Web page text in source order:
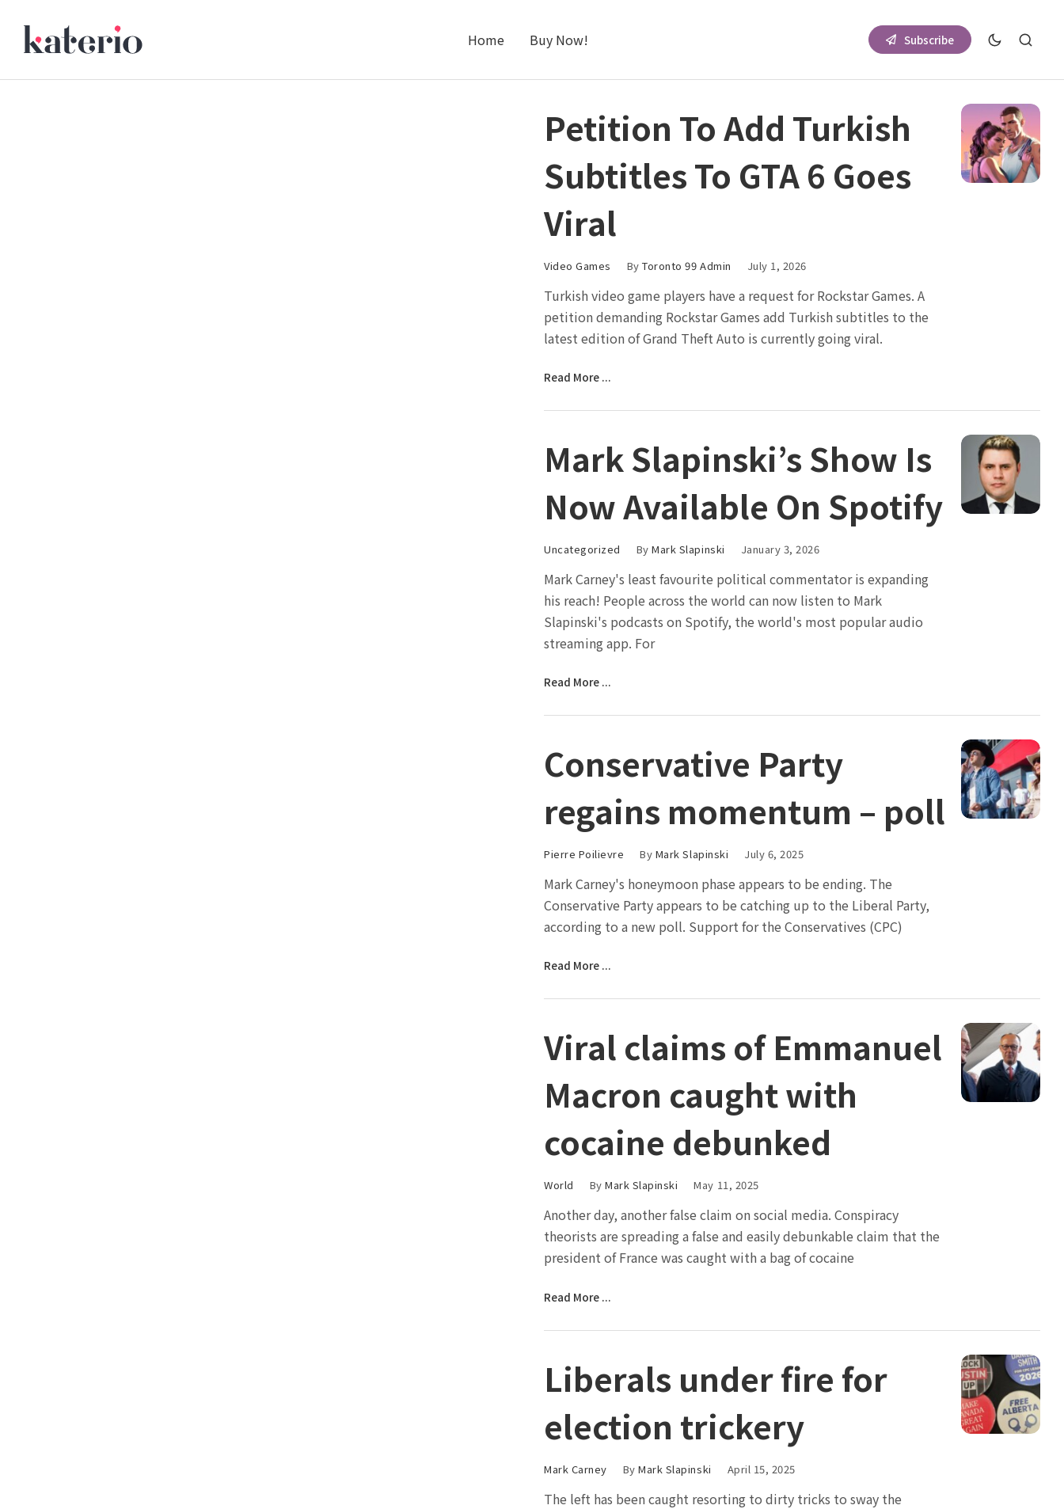
Home Buy Now! Subscribe
Petition To Add Turkish
Subtitles To GTA 6 Goes
Viral
Video Games ByToronto 99 Admin July 1, 2026
Turkish video game players have a request for Rockstar Games. A
petition demanding Rockstar Games add Turkish subtitles to the
latest edition of Grand Theft Auto is currently going viral.
Read More ...
Mark Slapinski’s Show Is
Now Available On Spotify
Uncategorized ByMark Slapinski January 3, 2026
Mark Carney's least favourite political commentator is expanding
his reach! People across the world can now listen to Mark
Slapinski's podcasts on Spotify, the world's most popular audio
streaming app. For
Read More ...
Conservative Party
regains momentum – poll
Pierre Poilievre By Mark Slapinski July 6, 2025
Mark Carney's honeymoon phase appears to be ending. The
Conservative Party appears to be catching up to the Liberal Party,
according to a new poll. Support for the Conservatives (CPC)
Read More ...
Viral claims of Emmanuel
Macron caught with
cocaine debunked
World ByMark Slapinski May 11, 2025
Another day, another false claim on social media. Conspiracy
theorists are spreading a false and easily debunkable claim that the
president of France was caught with a bag of cocaine
Read More ...
Liberals under fire for
election trickery
Mark Carney ByMark Slapinski April 15, 2025
The left has been caught resorting to dirty tricks to sway the